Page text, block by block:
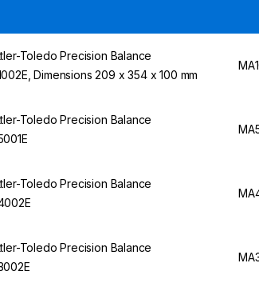
Toledo Precision Balance
Dimensions 209 x 354 x 100 mm
Toledo Precision Balance
Toledo Precision Balance
Toledo Precision Balance